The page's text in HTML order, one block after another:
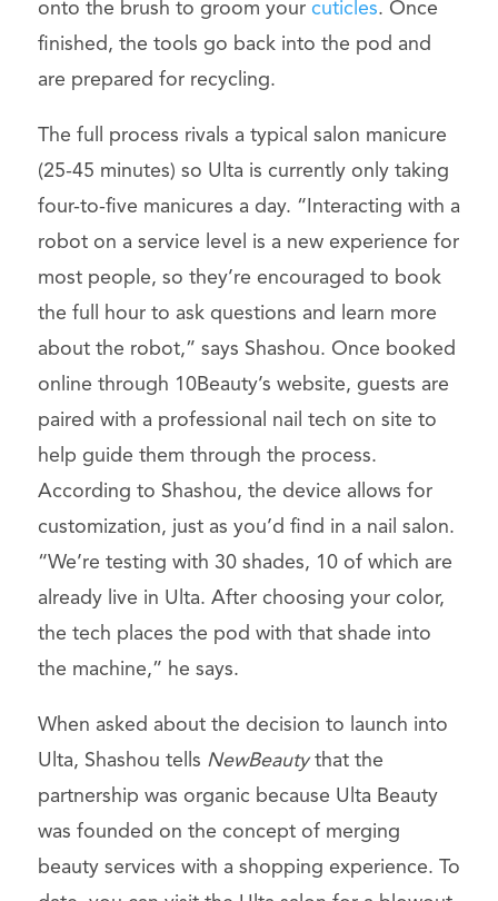
onto the brush to groom your cuticles. Once
finished, the tools go back into the pod and
are prepared for recycling.
The full process rivals a typical salon manicure
(25-45 minutes) so Ulta is currently only taking
four-to-five manicures a day. “Interacting with a
robot on a service level is a new experience for
most people, so they’re encouraged to book
the full hour to ask questions and learn more
about the robot,” says Shashou. Once booked
online through 10Beauty’s website, guests are
paired with a professional nail tech on site to
help guide them through the process.
According to Shashou, the device allows for
customization, just as you’d find in a nail salon.
“We’re testing with 30 shades, 10 of which are
already live in Ulta. After choosing your color,
the tech places the pod with that shade into
the machine,” he says.
When asked about the decision to launch into
Ulta, Shashou tells NewBeautythat the
partnership was organic because Ulta Beauty
was founded on the concept of merging
beauty services with a shopping experience. To